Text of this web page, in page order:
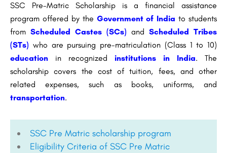
SSC Pre-Matric Scholarship is a financial assistance
program offered by the Government of India to students
from Scheduled Castes (SCs) and Scheduled Tribes
(STs) who are pursuing pre-matriculation (Class 1 to 10)
education
in recognized institutions in India. The
scholarship covers the cost of tuition, fees, and other
related expenses, such as books, uniforms, and
transportation.
SSC Pre Matric scholarship program
Eligibility Criteria of SSC Pre Matric